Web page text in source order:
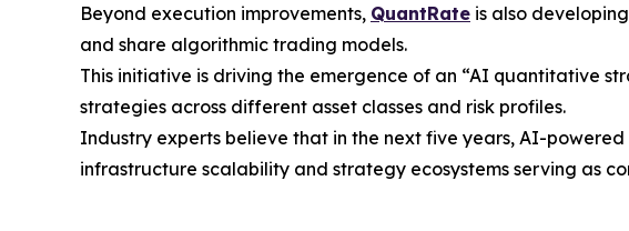
Beyond execution improvements, QuantRate is also
and share algorithmic trading models.
This initiative is driving the emergence of an “AI quantitative
strategies across different asset classes and risk profiles.
Industry experts believe that in the next five years, AI-
infrastructure scalability and strategy ecosystems serving as